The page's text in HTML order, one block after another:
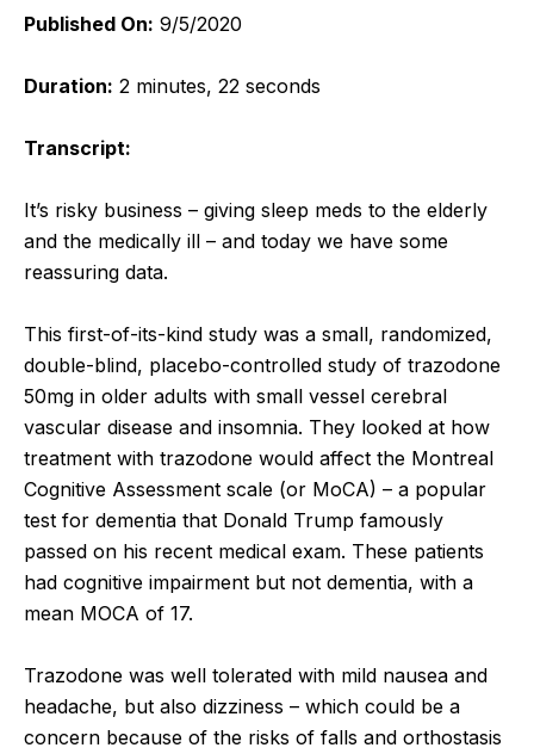
Published On: 9/5/2020
Duration: 2 minutes, 22 seconds
Transcript:
It’s risky business – giving sleep meds to the elderly
and the medically ill – and today we have some
reassuring data.
This first-of-its-kind study was a small, randomized,
double-blind, placebo-controlled study of trazodone
50mg in older adults with small vessel cerebral
vascular disease and insomnia. They looked at how
treatment with trazodone would affect the Montreal
Cognitive Assessment scale (or MoCA) – a popular
test for dementia that Donald Trump famously
passed on his recent medical exam. These patients
had cognitive impairment but not dementia, with a
mean MOCA of 17.
Trazodone was well tolerated with mild nausea and
headache, but also dizziness – which could be a
concern because of the risks of falls and orthostasis